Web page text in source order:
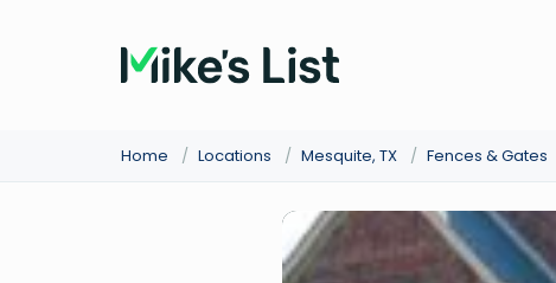
Home / Locations / Mesquite, TX / Fences & Gates